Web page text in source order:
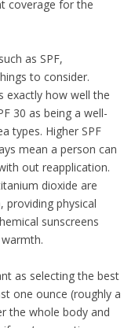
coverage for the
as SPF,
to consider.
exactly how well the
30 as being a well-
types. Higher SPF
mean a person can
out reapplication.
dioxide are
providing physical
sunscreens
as selecting the best
one ounce (roughly a
the whole body and